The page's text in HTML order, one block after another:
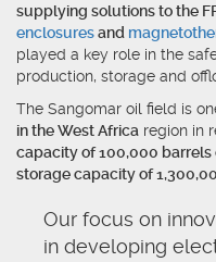
supplying solutions to the
enclosuresand
played a key role in the
production, storage and
The Sangomar oil field is
in the West Africa region in
capacity of 100,000 barrels
storage capacity of
Our focus on
in developing